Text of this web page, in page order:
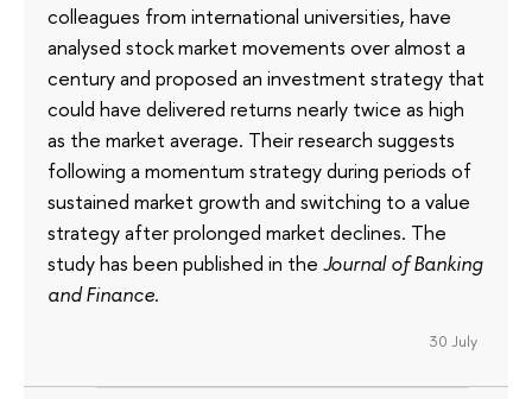
colleagues from international universities, have
analysed stock market movements over almost a
century and proposed an investment strategy that
could have delivered returns nearly twice as high
as the market average. Their research suggests
following a momentum strategy during periods of
sustained market growth and switching to a value
strategy after prolonged market declines. The
study has been published in the Journal of Banking
and Finance.
30 July